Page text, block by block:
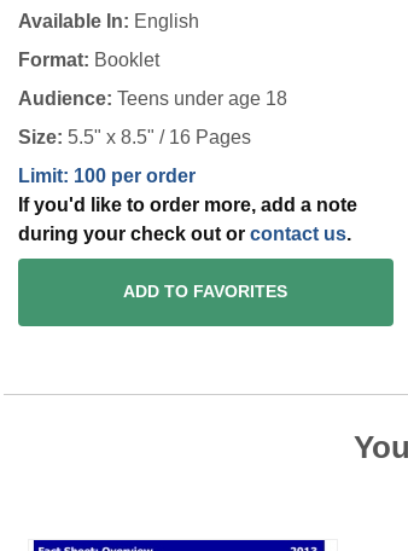
Available In: English
Format: Booklet
Audience: Teens under age 18
Size: 5.5" x 8.5" / 16 Pages
Limit: 100 per order
If you'd like to order more, add a note
during your check out or contact us.
ADD TO FAVORITES